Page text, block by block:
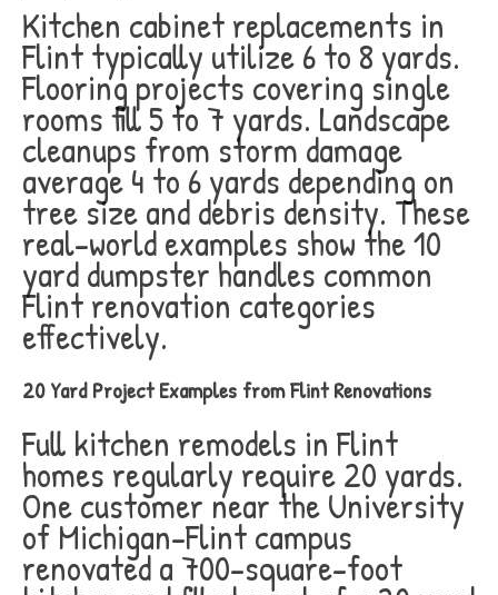
Kitchen cabinet replacements in
Flint typically utilize 6 to 8 yards.
Flooring projects covering single
rooms fill 5 to 7 yards. Landscape
cleanups from storm damage
average 4 to 6 yards depending on
tree size and debris density. These
real-world examples show the 10
yard dumpster handles common
Flint renovation categories
effectively.
20 Yard Project Examples from Flint Renovations
Full kitchen remodels in Flint
homes regularly require 20 yards.
One customer near the University
of Michigan-Flint campus
renovated a 700-square-foot